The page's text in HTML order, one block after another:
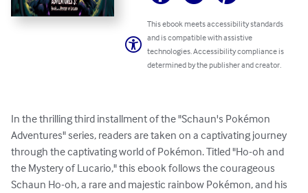
This ebook meets accessibility standards
and is compatible with assistive
technologies. Accessibility compliance is
determined by the publisher and creator.
In the thrilling third installment of the "Schaun's Pokémon
Adventures" series, readers are taken on a captivating journey
through the captivating world of Pokémon. Titled "Ho-oh and
the Mystery of Lucario," this ebook follows the courageous
Schaun Ho-oh, a rare and majestic rainbow Pokémon, and his